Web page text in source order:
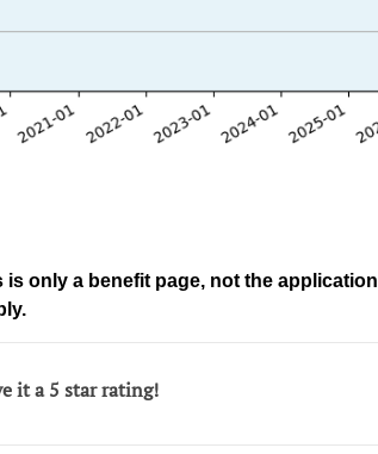
is only a benefit page, not the
it a 5 star rating!